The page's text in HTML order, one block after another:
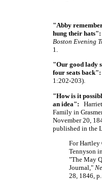
"Abby
hung their hats":
Boston Evening
1.
"Our good lady
four seats back":
1:202-203).
"How is it
an idea":
Family in
November 20,
published in the
For Hartley
Tennyson
"The May
Journal,"
28, 1846, p.